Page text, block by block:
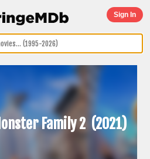
Sign In
Family 2 (2021)